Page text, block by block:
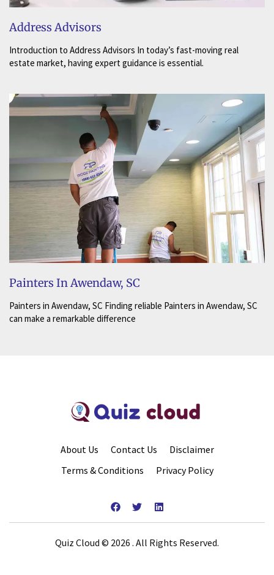
Address Advisors
Introduction to Address Advisors In today’s fast-moving real
estate market, having expert guidance is essential.
Painters In Awendaw, SC
Painters in Awendaw, SC Finding reliable Painters in Awendaw, SC
can make a remarkable difference
About Us Contact Us
Disclaimer
Terms & Conditions
Privacy Policy
Quiz Cloud © 2026 . All Rights Reserved.